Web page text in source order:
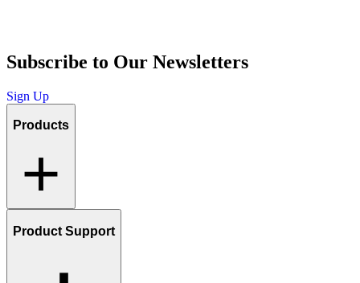
Subscribe to Our Newsletters
Sign Up
Products
Product Support